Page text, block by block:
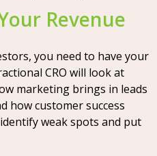
Revenue
you need to have your
CRO will look at
marketing brings in leads
how customer success
weak spots and put